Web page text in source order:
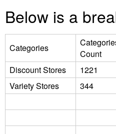
Below is a
Categories
Count
Discount Stores
1221
Variety Stores
344